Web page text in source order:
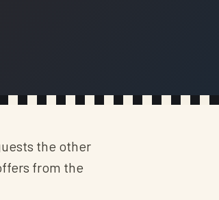
the other
from the